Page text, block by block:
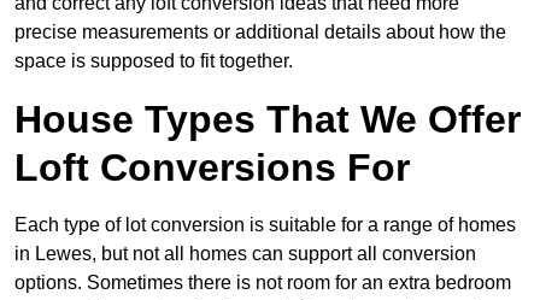
precise measurements or additional details about how the
space is supposed to fit together.
House Types That We Offer
Loft Conversions For
Each type of lot conversion is suitable for a range of homes
in Lewes, but not all homes can support all conversion
options. Sometimes there is not room for an extra bedroom